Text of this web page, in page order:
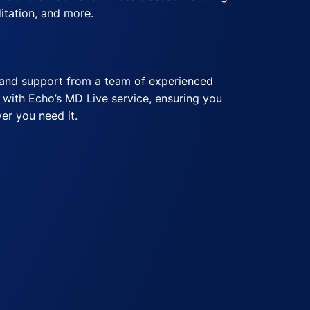
and more.
support from a team of experienced
Echo’s MD Live service, ensuring you
you need it.
with Echo’s care.com membership,
in managing their family and
with Echo’s casual dress code,
while you work.